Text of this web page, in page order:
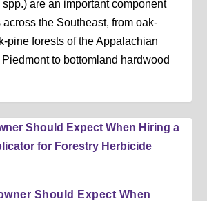
are an important component
across the Southeast, from oak-
pine forests of the Appalachian
to bottomland hardwood
Should Expect When